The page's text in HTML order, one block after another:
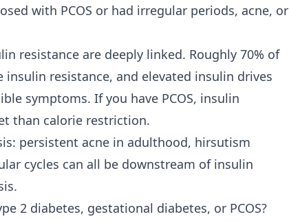
with PCOS or had irregular periods, acne, or
resistance are deeply linked. Roughly 70% of
insulin resistance, and elevated insulin drives
symptoms. If you have PCOS, insulin
than calorie restriction.
persistent acne in adulthood, hirsutism
cycles can all be downstream of insulin
2 diabetes, gestational diabetes, or PCOS?